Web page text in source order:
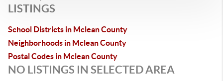
LISTINGS
School Districts in Mclean County
Neighborhoods in Mclean County
Postal Codes in Mclean County
NO LISTINGS IN SELECTED AREA